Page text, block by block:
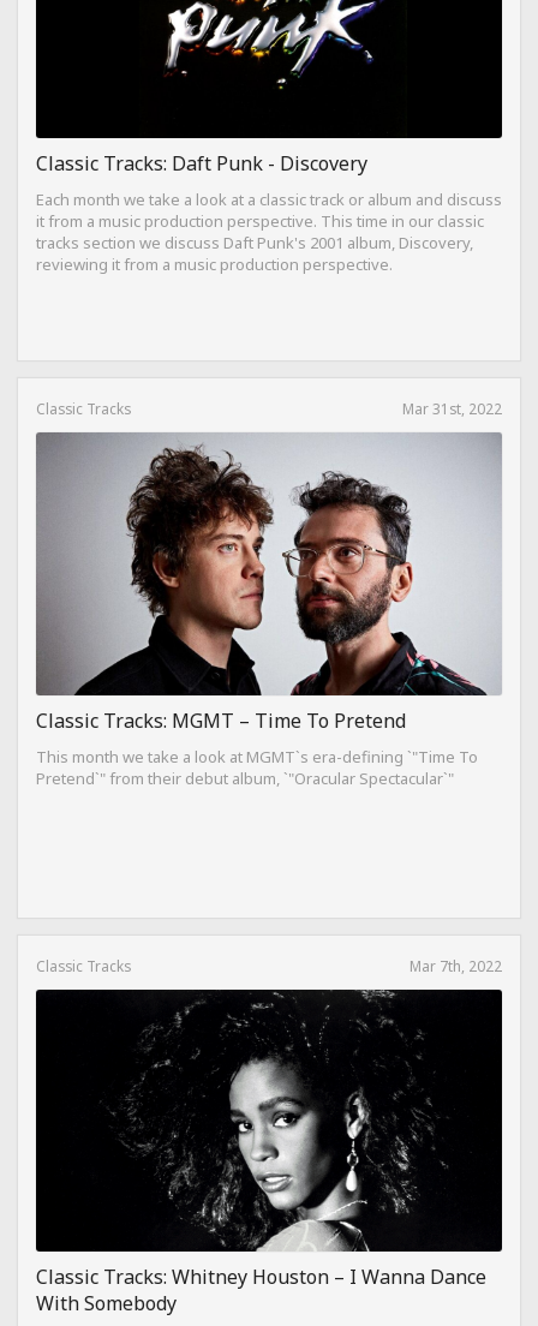
Classic Tracks: Daft Punk - Discovery
Each month we take a look at a classic track or album and discuss
it from a music production perspective. This time in our classic
tracks section we discuss Daft Punk's 2001 album, Discovery,
reviewing it from a music production perspective.
Classic Tracks Mar 31st, 2022
Classic Tracks: MGMT – Time To Pretend
This month we take a look at MGMT`s era-defining `"Time To
Pretend`" from their debut album, `"Oracular Spectacular`"
Classic Tracks Mar 7th, 2022
Classic Tracks: Whitney Houston – I Wanna Dance
With Somebody